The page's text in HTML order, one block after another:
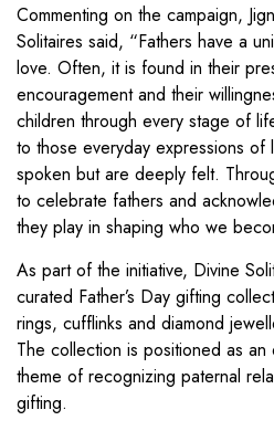
Commenting on the campaign,
Solitaires said, “Fathers have a
love. Often, it is found in their
encouragement and their
children through every stage of
to those everyday expressions of
spoken but are deeply felt.
to celebrate fathers and
they play in shaping who we
As part of the initiative, Divine
curated Father’s Day gifting
rings, cufflinks and diamond
The collection is positioned as an
theme of recognizing paternal
gifting.